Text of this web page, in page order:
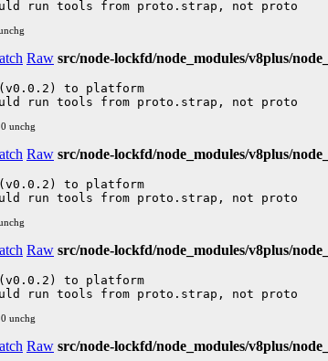
Raw src/node-lockfd/node_modules/v8plus/
(v0.0.2) to platform
unchg
Raw src/node-lockfd/node_modules/v8plus/
(v0.0.2) to platform
Raw src/node-lockfd/node_modules/v8plus/
(v0.0.2) to platform
unchg
Raw src/node-lockfd/node_modules/v8plus/